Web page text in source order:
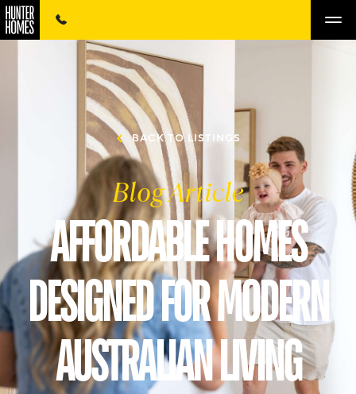
BACK TO LISTINGS
Blog Article
AFFORDABLE HOMES
DESIGNED FOR MODERN
AUSTRALIAN LIVING